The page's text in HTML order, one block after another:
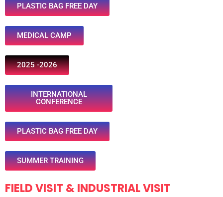
PLASTIC BAG FREE DAY
MEDICAL CAMP
2025 -2026
INTERNATIONAL
CONFERENCE
PLASTIC BAG FREE DAY
SUMMER TRAINING
FIELD VISIT & INDUSTRIAL VISIT